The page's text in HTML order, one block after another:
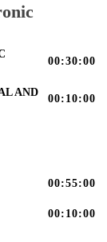
00:30:00
AND
00:10:00
00:55:00
00:10:00